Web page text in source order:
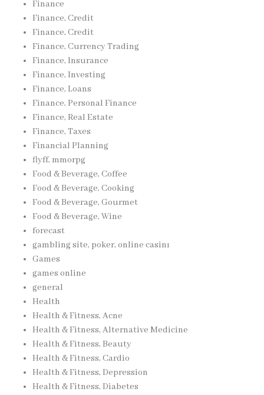
Finance
Finance, Credit
Finance, Credit
Finance, Currency Trading
Finance, Insurance
Finance, Investing
Finance, Loans
Finance, Personal Finance
Finance, Real Estate
Finance, Taxes
Financial Planning
flyff, mmorpg
Food & Beverage, Coffee
Food & Beverage, Cooking
Food & Beverage, Gourmet
Food & Beverage, Wine
forecast
gambling site, poker, online casinı
Games
games online
general
Health
Health & Fitness, Acne
Health & Fitness, Alternative Medicine
Health & Fitness, Beauty
Health & Fitness, Cardio
Health & Fitness, Depression
Health & Fitness, Diabetes